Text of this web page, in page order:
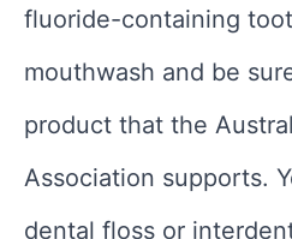
fluoride-containing
mouthwash and be
product that the
Association supports.
dental floss or